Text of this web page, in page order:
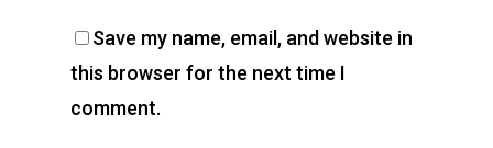
Save my name, email, and website in
this browser for the next time I
comment.